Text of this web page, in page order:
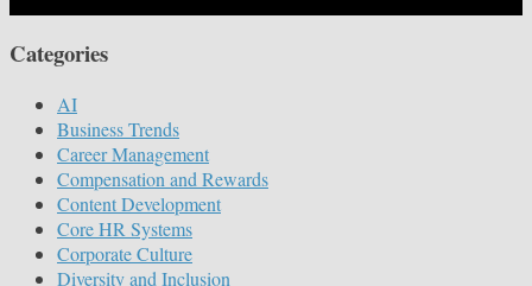
Categories
AI
Business Trends
Career Management
Compensation and Rewards
Content Development
Core HR Systems
Corporate Culture
Diversity and Inclusion